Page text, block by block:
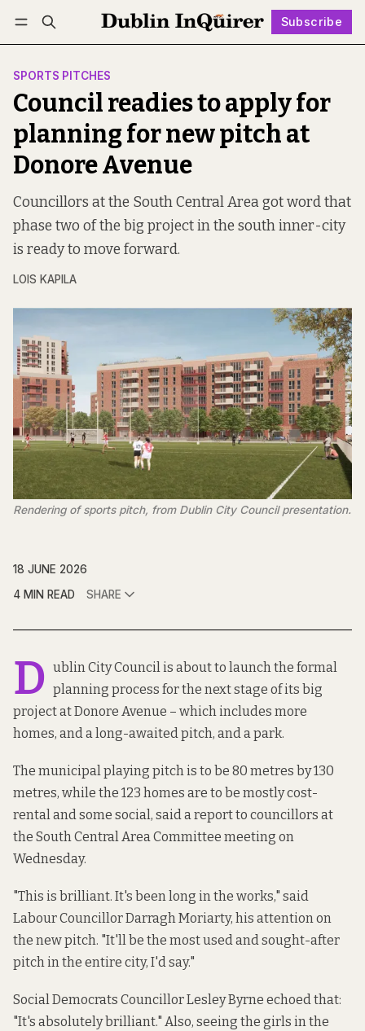
Subscribe
Log in Subscribe Follow
SPORTS PITCHES
Council readies to apply for
planning for new pitch at
Donore Avenue
Councillors at the South Central Area got word that
phase two of the big project in the south inner-city
is ready to move forward.
LOIS KAPILA
Rendering of sports pitch, from Dublin City Council presentation.
18 JUNE 2026
4 MIN READ
SHARE
D ublin City Council is about to launch the formal
planning process for the next stage of its big
project at Donore Avenue – which includes more
homes, and a long-awaited pitch, and a park.
The municipal playing pitch is to be 80 metres by 130
metres, while the 123 homes are to be mostly cost-
rental and some social, said a reportto councillors at
the South Central Area Committee meeting on
Wednesday.
"This is brilliant. It's been long in the works," said
Labour Councillor Darragh Moriarty, his attention on
the new pitch. "It'll be the most used and sought-after
pitch in the entire city, I'd say."
Social Democrats Councillor Lesley Byrne echoed that:
"It's absolutely brilliant." Also, seeing the girls in the